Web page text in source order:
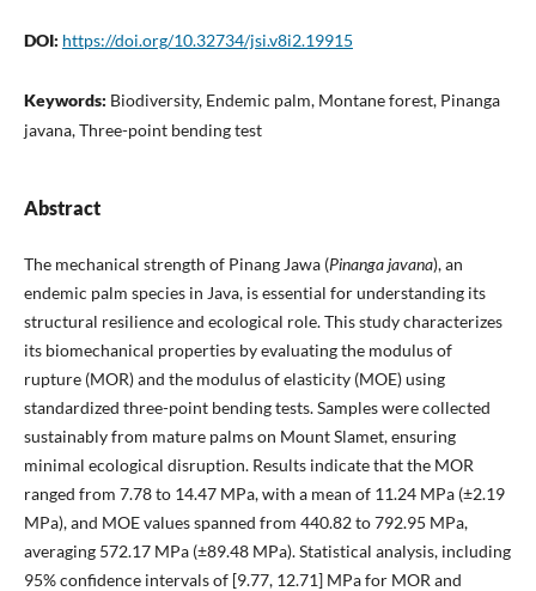
DOI: https://doi.org/10.32734/jsi.v8i2.19915
Keywords: Biodiversity, Endemic palm, Montane forest, Pinanga
javana, Three-point bending test
Abstract
The mechanical strength of Pinang Jawa (Pinanga javana), an
endemic palm species in Java, is essential for understanding its
structural resilience and ecological role. This study characterizes
its biomechanical properties by evaluating the modulus of
rupture (MOR) and the modulus of elasticity (MOE) using
standardized three-point bending tests. Samples were collected
sustainably from mature palms on Mount Slamet, ensuring
minimal ecological disruption. Results indicate that the MOR
ranged from 7.78 to 14.47 MPa, with a mean of 11.24 MPa (±2.19
MPa), and MOE values spanned from 440.82 to 792.95 MPa,
averaging 572.17 MPa (±89.48 MPa). Statistical analysis, including
95% confidence intervals of [9.77, 12.71] MPa for MOR and